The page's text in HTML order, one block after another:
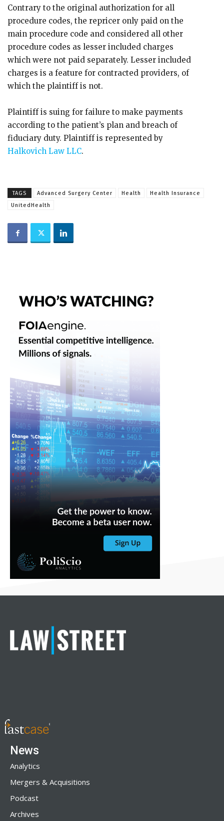
Contrary to the original authorization for all
procedure codes, the repricer only paid on the
main procedure code and considered all other
procedure codes as lesser included charges
which were not paid separately. Lesser included
charges is a feature for contracted providers, of
which the plaintiff is not.
Plaintiff is suing for failure to make payments
according to the patient’s plan and breach of
fiduciary duty. Plaintiff is represented by
Halkovich Law LLC.
TAGS Advanced Surgery Center Health
Health Insurance
UnitedHealth
News
Analytics
Mergers & Acquisitions
Podcast
Archives